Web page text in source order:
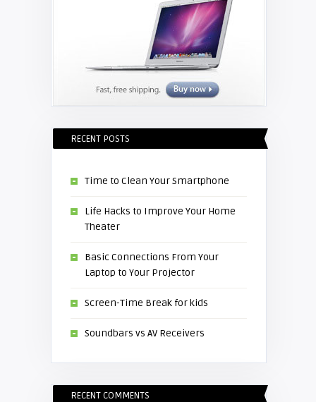
RECENT POSTS
Time to Clean Your Smartphone
Life Hacks to Improve Your Home
Theater
Basic Connections From Your
Laptop to Your Projector
Screen-Time Break for kids
Soundbars vs AV Receivers
RECENT COMMENTS